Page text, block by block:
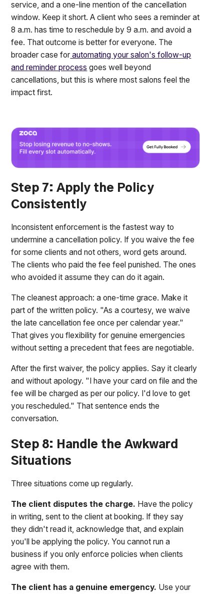
service, and a one-line mention of the cancellation
window. Keep it short. A client who sees a reminder at
8 a.m. has time to reschedule by 9 a.m. and avoid a
fee. That outcome is better for everyone. The
broader case for automating your salon's follow-up
and reminder process goes well beyond
cancellations, but this is where most salons feel the
impact first.
Step 7: Apply the Policy
Consistently
Inconsistent enforcement is the fastest way to
undermine a cancellation policy. If you waive the fee
for some clients and not others, word gets around.
The clients who paid the fee feel punished. The ones
who avoided it assume they can do it again.
The cleanest approach: a one-time grace. Make it
part of the written policy. "As a courtesy, we waive
the late cancellation fee once per calendar year."
That gives you flexibility for genuine emergencies
without setting a precedent that fees are negotiable.
After the first waiver, the policy applies. Say it clearly
and without apology. "I have your card on file and the
fee will be charged as per our policy. I'd love to get
you rescheduled." That sentence ends the
conversation.
Step 8: Handle the Awkward
Situations
Three situations come up regularly.
The client disputes the charge. Have the policy
in writing, sent to the client at booking. If they say
they didn't read it, acknowledge that, and explain
you'll be applying the policy. You cannot run a
business if you only enforce policies when clients
agree with them.
The client has a genuine emergency. Use your